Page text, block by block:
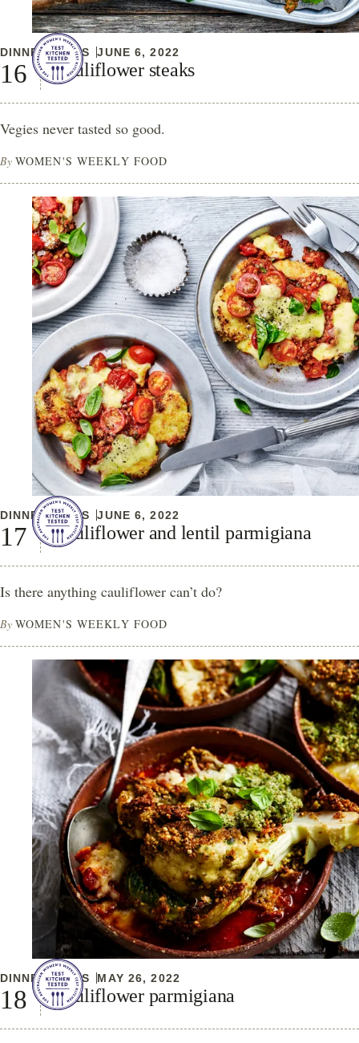
DINNER IDEAS JUNE 6, 2022
Cauliflower steaks
Vegies never tasted so good.
By WOMEN'S WEEKLY FOOD
DINNER IDEAS JUNE 6, 2022
Cauliflower and lentil parmigiana
Is there anything cauliflower can’t do?
By WOMEN'S WEEKLY FOOD
DINNER IDEAS MAY 26, 2022
Cauliflower parmigiana